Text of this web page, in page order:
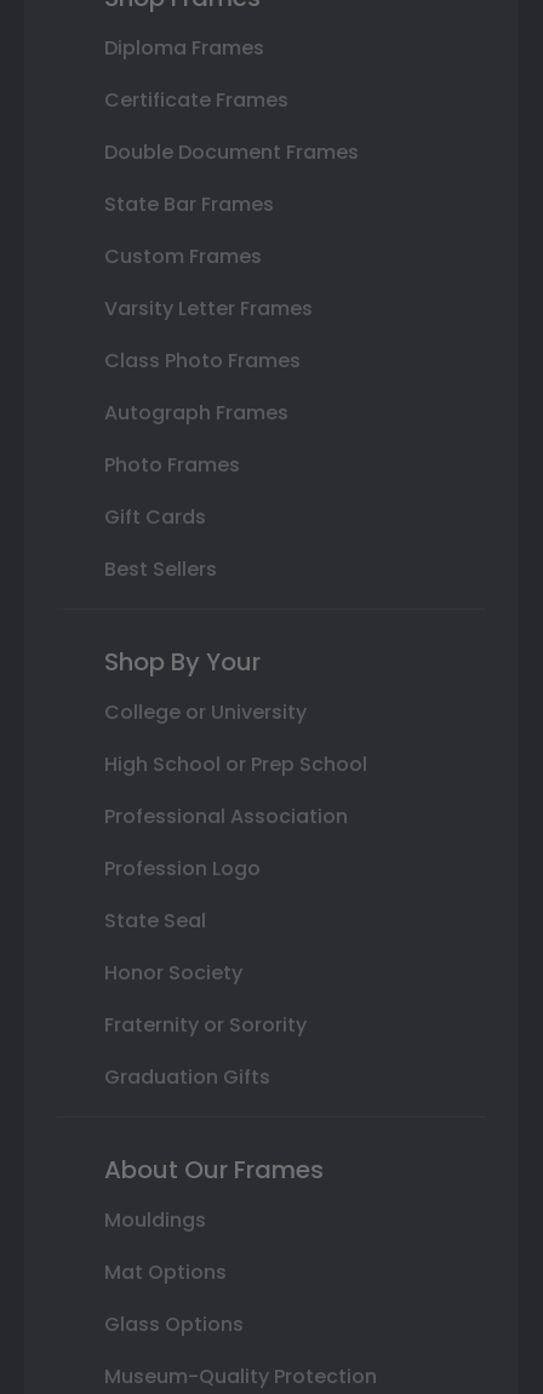
Diploma Frames
Certificate Frames
Double Document Frames
State Bar Frames
Custom Frames
Varsity Letter Frames
Class Photo Frames
Autograph Frames
Photo Frames
Gift Cards
Best Sellers
Shop By Your
College or University
High School or Prep School
Professional Association
Profession Logo
State Seal
Honor Society
Fraternity or Sorority
Graduation Gifts
About Our Frames
Mouldings
Mat Options
Glass Options
Museum-Quality Protection